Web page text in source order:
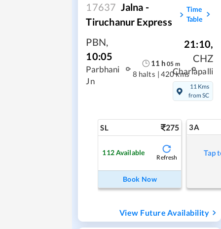
17637 Jalna -
Tiruchanur Express
Time
Table
PBN,
10:05
Parbhani
Jn
11 h 05 m
8 halts | 420 kms
21:10,
CHZ
Charlapalli
11 Kms
from SC
SL 275
112Available
Refresh
Book Now
3A
Tap
View Future Availability